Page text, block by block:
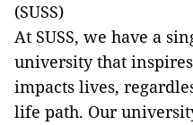
(SUSS)
At SUSS, we have a
university that
impacts lives,
life path. Our